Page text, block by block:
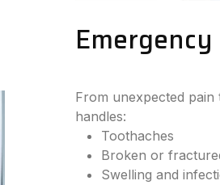
Emergency
From unexpected
handles:
Toothaches
Broken or
Swelling and